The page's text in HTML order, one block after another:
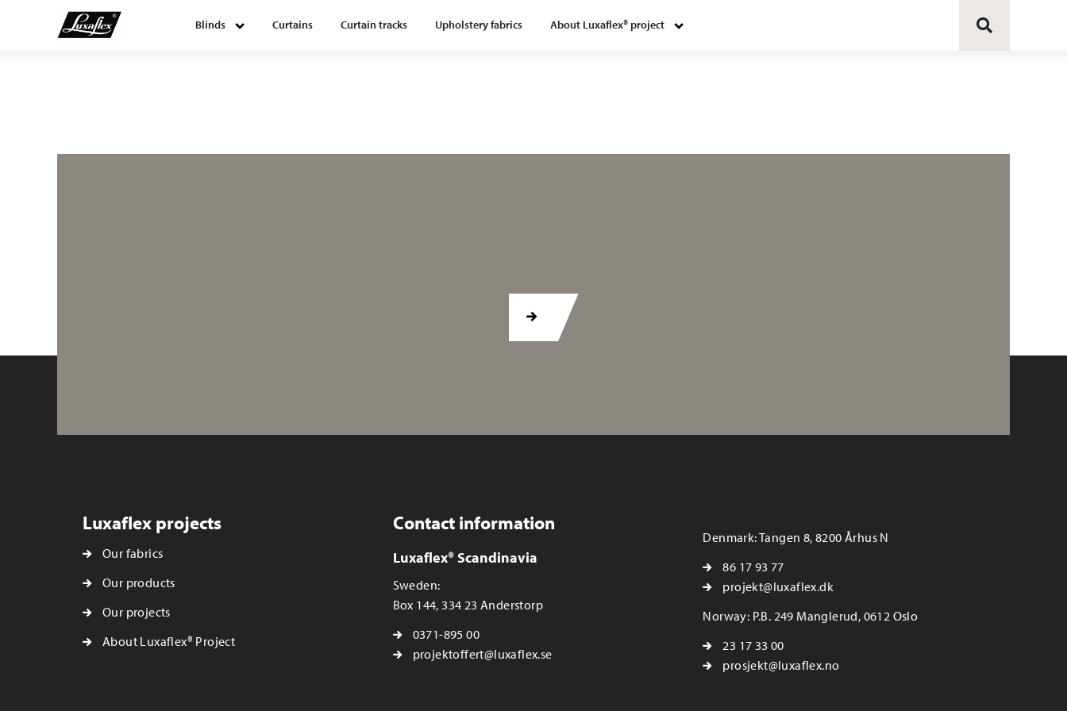
Blinds Curtains Curtain tracks Upholstery fabrics About Luxaflex® project
Luxaflex projects
Our fabrics
Our products
Our projects
About Luxaflex® Project
Contact information
Luxaflex® Scandinavia
Sweden:
Box 144, 334 23 Anderstorp
0371-895 00
projektoffert@luxaflex.se
Denmark: Tangen 8, 8200 Århus N
86 17 93 77
projekt@luxaflex.dk
Norway: P.B. 249 Manglerud, 0612 Oslo
23 17 33 00
prosjekt@luxaflex.no